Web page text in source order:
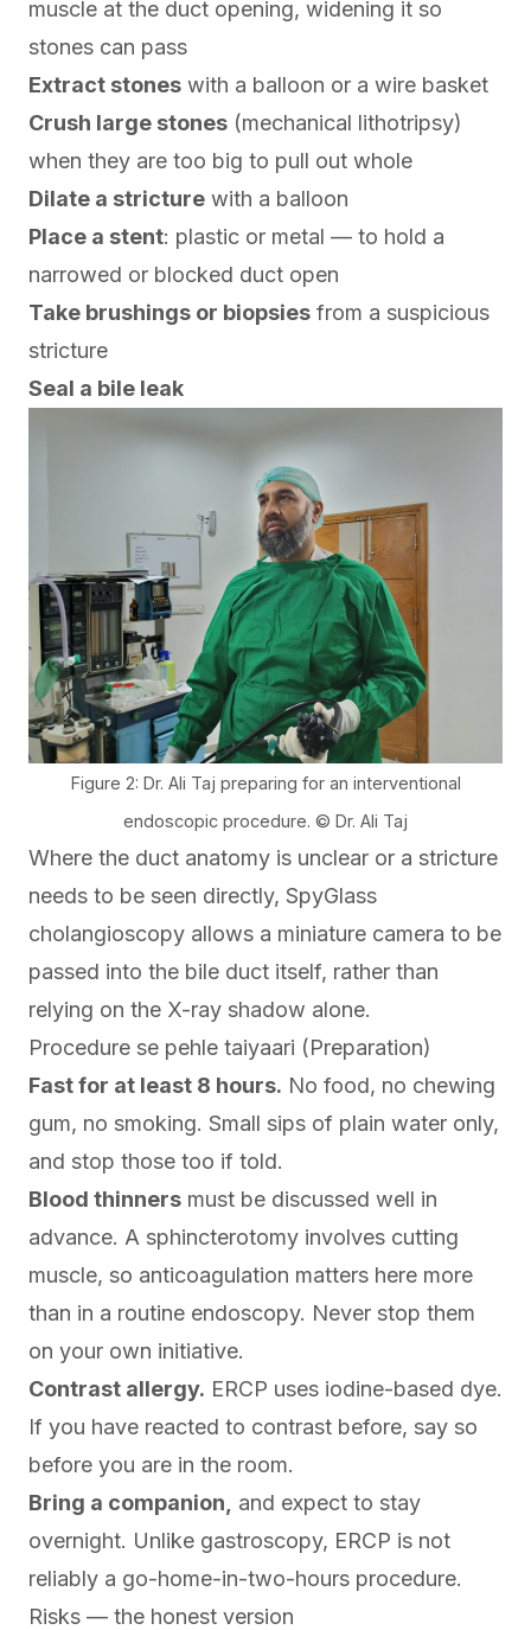
muscle at the duct opening, widening it so
stones can pass
Extract stones with a balloon or a wire basket
Crush large stones (mechanical lithotripsy)
when they are too big to pull out whole
Dilate a stricture with a balloon
Place a stent: plastic or metal — to hold a
narrowed or blocked duct open
Take brushings or biopsies from a suspicious
stricture
Seal a bile leak
Figure 2: Dr. Ali Taj preparing for an interventional
endoscopic procedure. © Dr. Ali Taj
Where the duct anatomy is unclear or a stricture
needs to be seen directly, SpyGlass
cholangioscopy allows a miniature camera to be
passed into the bile duct itself, rather than
relying on the X-ray shadow alone.
Procedure se pehle taiyaari (Preparation)
Fast for at least 8 hours. No food, no chewing
gum, no smoking. Small sips of plain water only,
and stop those too if told.
Blood thinners must be discussed well in
advance. A sphincterotomy involves cutting
muscle, so anticoagulation matters here more
than in a routine endoscopy. Never stop them
on your own initiative.
Contrast allergy. ERCP uses iodine-based dye.
If you have reacted to contrast before, say so
before you are in the room.
Bring a companion,
and expect to stay
overnight. Unlike gastroscopy, ERCP is not
reliably a go-home-in-two-hours procedure.
Risks — the honest version